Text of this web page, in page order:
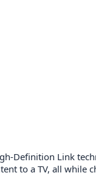
Definition Link
to a TV, all while